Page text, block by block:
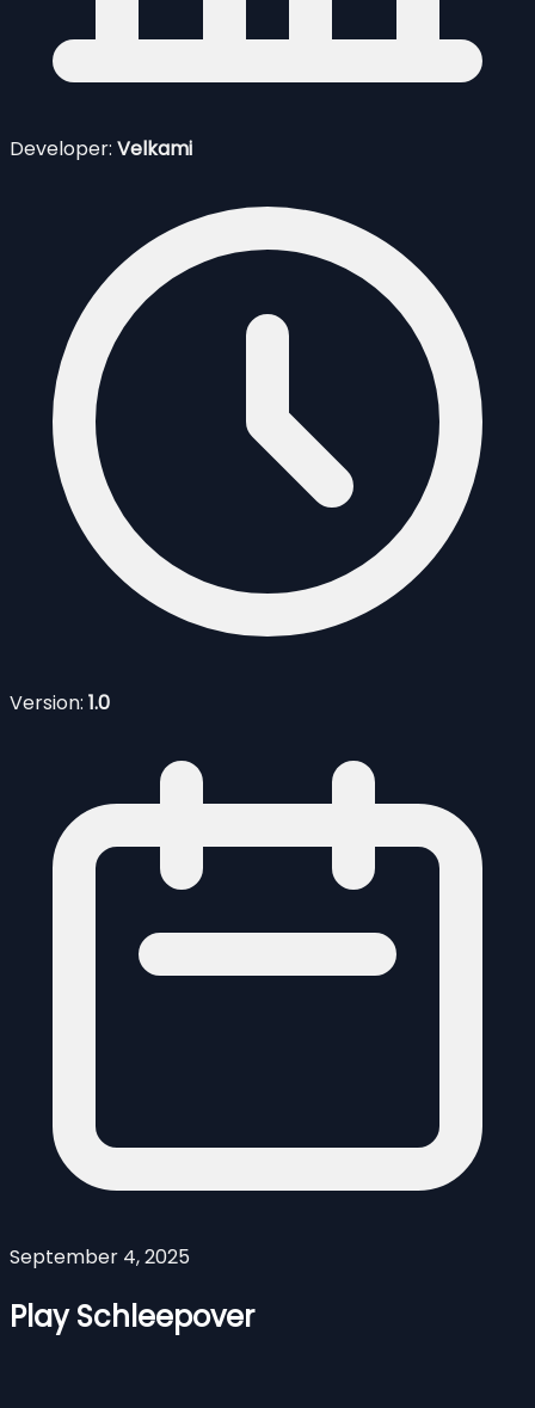
Developer: Velkami
Version: 1.0
September 4, 2025
Play Schleepover